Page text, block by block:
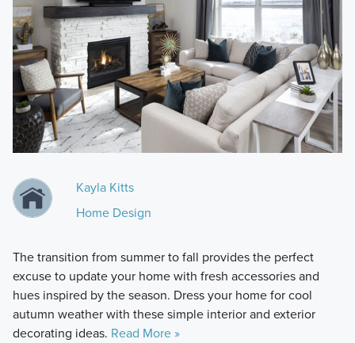
Kayla Kitts
Home Design
The transition from summer to fall provides the perfect
excuse to update your home with fresh accessories and
hues inspired by the season. Dress your home for cool
autumn weather with these simple interior and exterior
decorating ideas. Read More »